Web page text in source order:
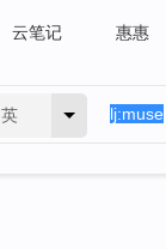
云笔记 惠惠